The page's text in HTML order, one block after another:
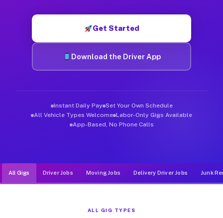
Get Started
Download the Driver App
Instant Daily Pay Set Your Own Schedule
All Vehicle Types Welcome Labor-Only Gigs Available
App-Based, No Phone Calls
All Gigs Driver Jobs Moving Jobs Delivery Driver Jobs Junk
ALL GIG TYPES